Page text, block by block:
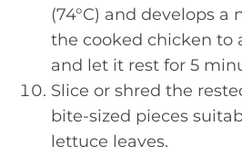
(74°C) and develops a
the cooked chicken to
and let it rest for 5
Slice or shred the
bite-sized pieces
lettuce leaves.